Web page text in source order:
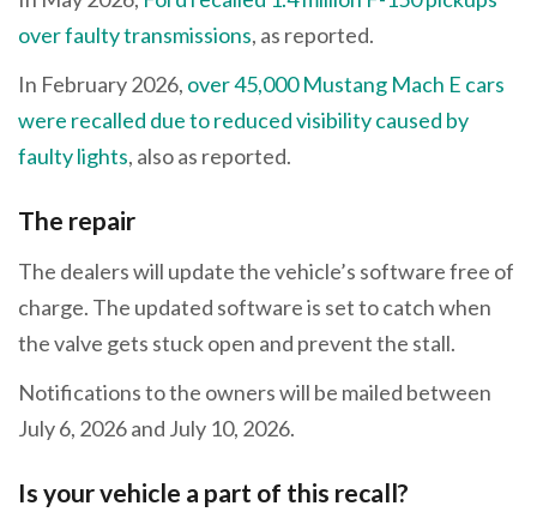
over faulty transmissions, as reported.
In February 2026, over 45,000 Mustang Mach E cars
were recalled due to reduced visibility caused by
faulty lights, also as reported.
The repair
The dealers will update the vehicle’s software free of
charge. The updated software is set to catch when
the valve gets stuck open and prevent the stall.
Notifications to the owners will be mailed between
July 6, 2026 and July 10, 2026.
Is your vehicle a part of this recall?